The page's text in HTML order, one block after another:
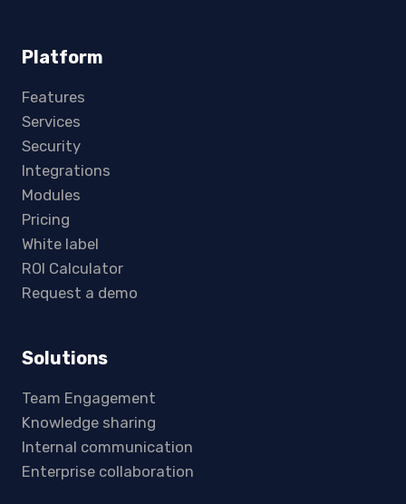
Platform
Features
Services
Security
Integrations
Modules
Pricing
White label
ROI Calculator
Request a demo
Solutions
Team Engagement
Knowledge sharing
Internal communication
Enterprise collaboration